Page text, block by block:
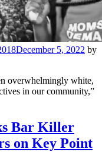
December 5, 2022 by
overwhelmingly white,
in our community,”
Bar Killer
on Key Point